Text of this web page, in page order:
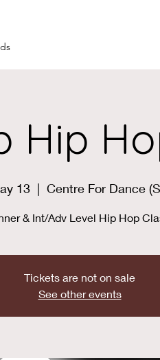
Hip
13
  |
Centre For Dance
& Int/Adv Level Hip Hop
Tickets are not on sale
See other events